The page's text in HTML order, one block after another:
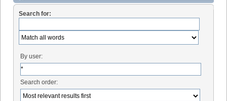
Search for:
By user:
Search order: